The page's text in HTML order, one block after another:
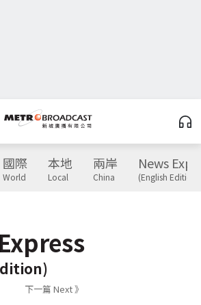
國際
World
本地
Local
兩岸
China
News
(English Edition)
下一篇 Next 》